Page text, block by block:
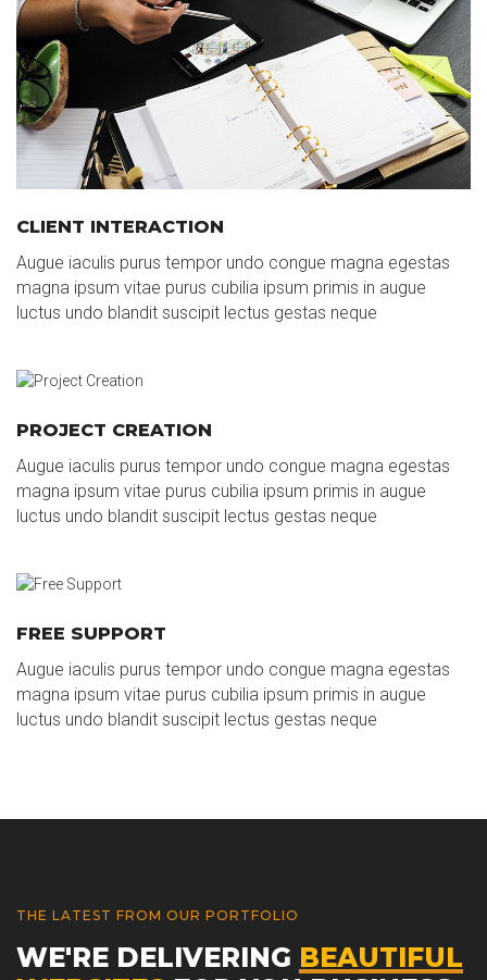
CLIENT INTERACTION
Augue iaculis purus tempor undo congue magna egestas
magna ipsum vitae purus cubilia ipsum primis in augue
luctus undo blandit suscipit lectus gestas neque
PROJECT CREATION
Augue iaculis purus tempor undo congue magna egestas
magna ipsum vitae purus cubilia ipsum primis in augue
luctus undo blandit suscipit lectus gestas neque
FREE SUPPORT
Augue iaculis purus tempor undo congue magna egestas
magna ipsum vitae purus cubilia ipsum primis in augue
luctus undo blandit suscipit lectus gestas neque
THE LATEST FROM OUR PORTFOLIO
WE'RE DELIVERING BEAUTIFUL